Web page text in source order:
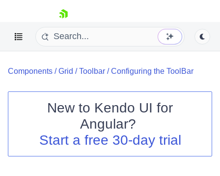
skip navigation
Shopping cart
Your Account
Components /Grid /Toolbar /Configuring the ToolBar
New to Kendo UI for
Angular?
Start a free 30-day trial